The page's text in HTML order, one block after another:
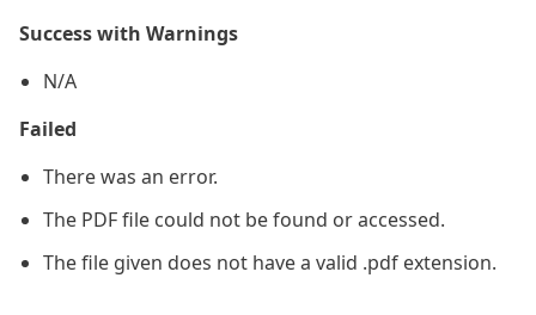
Success with Warnings
N/A
Failed
There was an error.
The PDF file could not be found or accessed.
The file given does not have a valid .pdf extension.